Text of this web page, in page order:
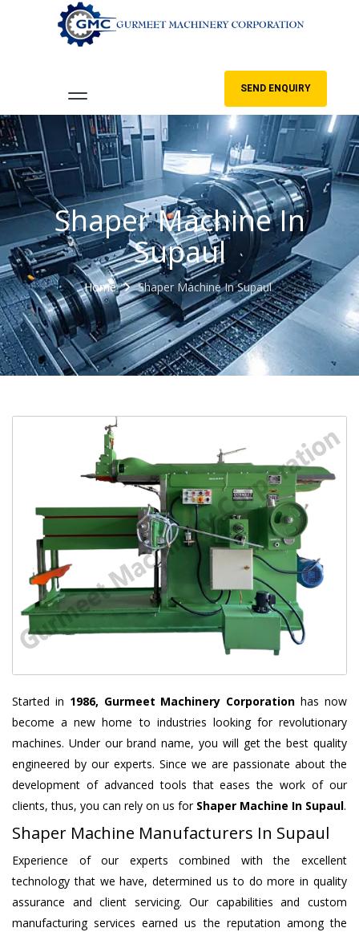
SEND ENQUIRY
Shaper Machine In
Supaul
Home Shaper Machine In Supaul
Started in 1986, Gurmeet Machinery Corporation has now
become a new home to industries looking for revolutionary
machines. Under our brand name, you will get the best quality
engineered by our experts. Since we are passionate about the
development of advanced tools that eases the work of our
clients, thus, you can rely on us for Shaper Machine In Supaul.
Shaper Machine Manufacturers In Supaul
Experience of our experts combined with the excellent
technology that we have, determined us to do more in quality
assurance and client servicing. Our capabilities and custom
manufacturing services earned us the reputation among the